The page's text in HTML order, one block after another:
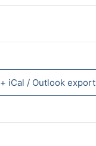
+ iCal / Outlook export